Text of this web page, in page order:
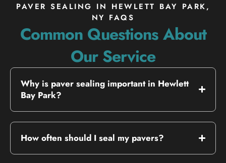
PAVER SEALING IN HEWLETT BAY PARK,
NY FAQS
Common Questions About
Our Service
Why is paver sealing important in Hewlett
Bay Park?
How often should I seal my pavers?